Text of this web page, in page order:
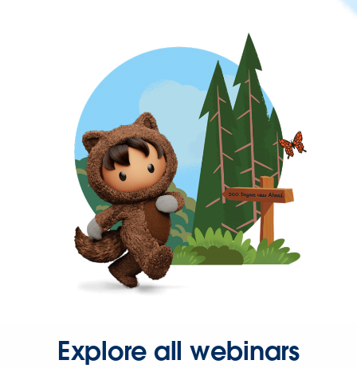
Explore all webinars